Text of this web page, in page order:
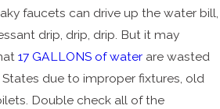
faucets can drive up the water bill,
drip, drip, drip. But it may
17 GALLONS of water are wasted
due to improper fixtures, old
Double check all of the